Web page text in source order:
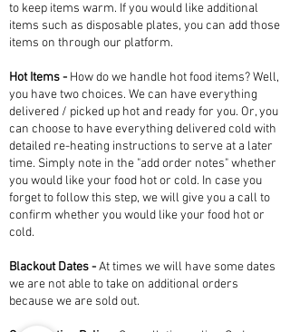
to keep items warm. If you would like additional
items such as disposable plates, you can add those
items on through our platform.
Hot Items - How do we handle hot food items? Well,
you have two choices. We can have everything
delivered / picked up hot and ready for you. Or, you
can choose to have everything delivered cold with
detailed re-heating instructions to serve at a later
time. Simply note in the "add order notes" whether
you would like your food hot or cold. In case you
forget to follow this step, we will give you a call to
confirm whether you would like your food hot or
cold.
Blackout Dates -At times we will have some dates
we are not able to take on additional orders
because we are sold out. ​